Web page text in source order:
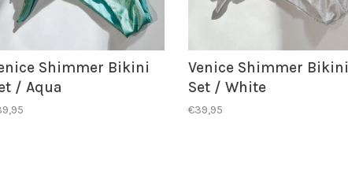
Shimmer Bikini
/ Aqua
Venice Shimmer Bikini
Set / White
€39,95